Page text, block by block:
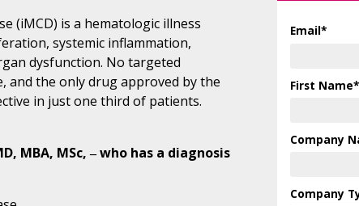
(iMCD) is a hematologic illness
systemic inflammation,
dysfunction. No targeted
and the only drug approved by the
in just one third of patients.
MBA, MSc, ‒ who has a diagnosis
Email*
First Name*
Company
Company